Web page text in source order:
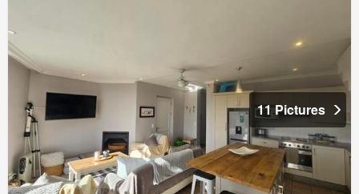
11 Pictures